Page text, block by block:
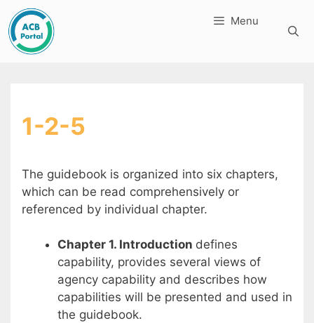
Skip
to
content
Menu
1-2-5
The guidebook is organized into six chapters,
which can be read comprehensively or
referenced by individual chapter.
Chapter 1. Introduction defines
capability, provides several views of
agency capability and describes how
capabilities will be presented and used in
the guidebook.